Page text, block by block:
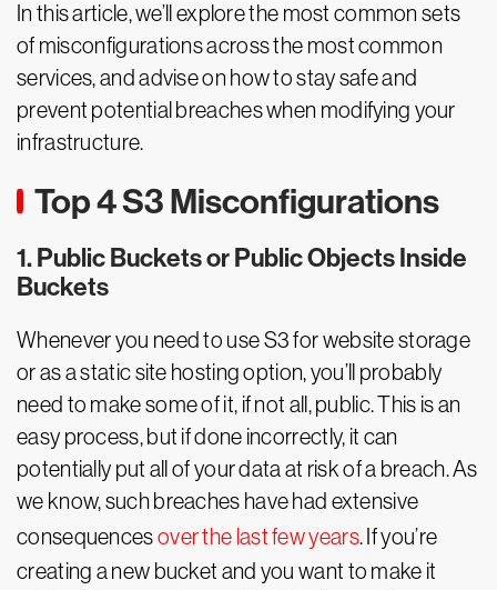
In this article, we’ll explore the most common sets
of misconfigurations across the most common
services, and advise on how to stay safe and
prevent potential breaches when modifying your
infrastructure.
Top 4 S3 Misconfigurations
1. Public Buckets or Public Objects Inside
Buckets
Whenever you need to use S3 for website storage
or as a static site hosting option, you’ll probably
need to make some of it, if not all, public. This is an
easy process, but if done incorrectly, it can
potentially put all of your data at risk of a breach. As
we know, such breaches have had extensive
consequencesover the last few years. If you’re
creating a new bucket and you want to make it